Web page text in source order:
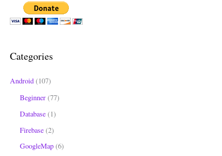
f
r
Categories
Android (107)
Beginner (77)
Database (1)
Firebase (2)
GoogleMap (6)